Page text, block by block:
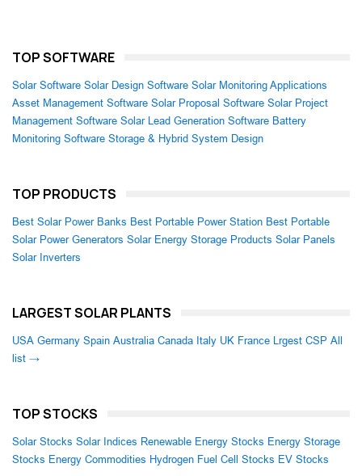
TOP SOFTWARE
Solar Software Solar Design Software Solar Monitoring Applications
Asset Management Software Solar Proposal Software Solar Project
Management Software Solar Lead Generation Software Battery
Monitoring Software Storage & Hybrid System Design
TOP PRODUCTS
Best Solar Power Banks Best Portable Power Station Best Portable
Solar Power Generators Solar Energy Storage Products Solar Panels
Solar Inverters
LARGEST SOLAR PLANTS
USA Germany Spain Australia Canada Italy UK France Lrgest CSP All
list →
TOP STOCKS
Solar Stocks Solar Indices Renewable Energy Stocks Energy Storage
Stocks Energy Commodities Hydrogen Fuel Cell Stocks EV Stocks